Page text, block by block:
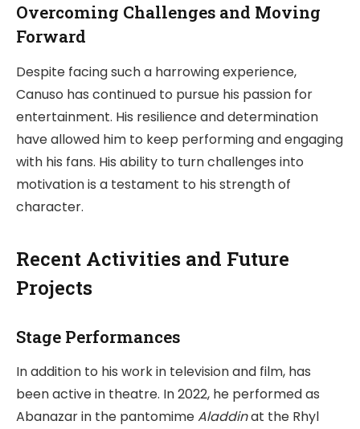
Overcoming Challenges and Moving
Forward
Despite facing such a harrowing experience,
Canuso has continued to pursue his passion for
entertainment. His resilience and determination
have allowed him to keep performing and engaging
with his fans. His ability to turn challenges into
motivation is a testament to his strength of
character.
Recent Activities and Future
Projects
Stage Performances
In addition to his work in television and film, has
been active in theatre. In 2022, he performed as
Abanazar in the pantomimeAladdinat the Rhyl